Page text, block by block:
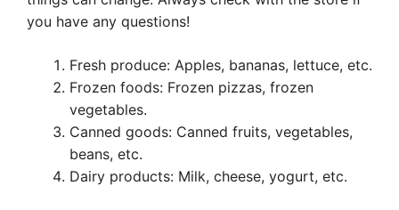
you have any questions!
Fresh produce: Apples, bananas, lettuce, etc.
Frozen foods: Frozen pizzas, frozen
vegetables.
Canned goods: Canned fruits, vegetables,
beans, etc.
Dairy products: Milk, cheese, yogurt, etc.